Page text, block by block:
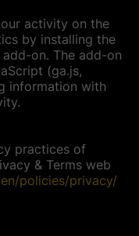
activity on the
by installing the
on. The add-on
(ga.js,
information with
practices of
& Terms web
policies/privacy/